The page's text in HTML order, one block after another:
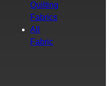
Quilting
Fabrics
All
Fabric